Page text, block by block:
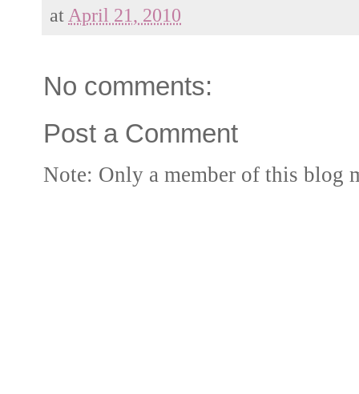
at April 21, 2010
No comments:
Post a Comment
Note: Only a member of this blog